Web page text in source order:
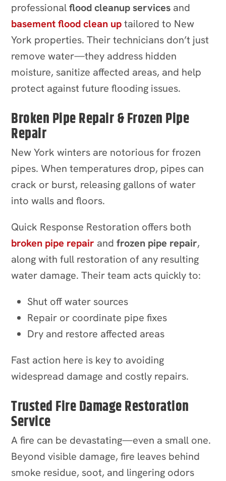
professionalflood cleanup services and
basement flood clean uptailored to New
York properties. Their technicians don’t just
remove water—they address hidden
moisture, sanitize affected areas, and help
protect against future flooding issues.
Broken Pipe Repair & Frozen Pipe
Repair
New York winters are notorious for frozen
pipes. When temperatures drop, pipes can
crack or burst, releasing gallons of water
into walls and floors.
Quick Response Restoration offers both
broken pipe repair andfrozen pipe repair,
along with full restoration of any resulting
water damage. Their team acts quickly to:
Shut off water sources
Repair or coordinate pipe fixes
Dry and restore affected areas
Fast action here is key to avoiding
widespread damage and costly repairs.
Trusted Fire Damage Restoration
Service
A fire can be devastating—even a small one.
Beyond visible damage, fire leaves behind
smoke residue, soot, and lingering odors